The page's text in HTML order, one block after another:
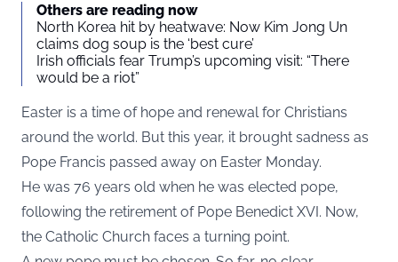
Others are reading now
North Korea hit by heatwave: Now Kim Jong Un
claims dog soup is the ‘best cure’
Irish officials fear Trump’s upcoming visit: “There
would be a riot”
Easter is a time of hope and renewal for Christians
around the world. But this year, it brought sadness as
Pope Francis passed away on Easter Monday.
He was 76 years old when he was elected pope,
following the retirement of Pope Benedict XVI. Now,
the Catholic Church faces a turning point.